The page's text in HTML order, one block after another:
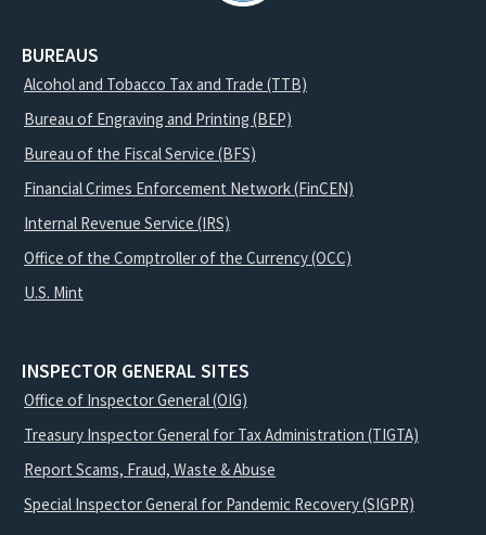
BUREAUS
Alcohol and Tobacco Tax and Trade (TTB)
Bureau of Engraving and Printing (BEP)
Bureau of the Fiscal Service (BFS)
Financial Crimes Enforcement Network (FinCEN)
Internal Revenue Service (IRS)
Office of the Comptroller of the Currency (OCC)
U.S. Mint
INSPECTOR GENERAL SITES
Office of Inspector General (OIG)
Treasury Inspector General for Tax Administration (TIGTA)
Report Scams, Fraud, Waste & Abuse
Special Inspector General for Pandemic Recovery (SIGPR)